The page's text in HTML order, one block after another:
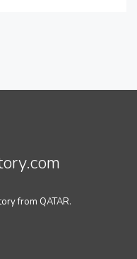
from QATAR.